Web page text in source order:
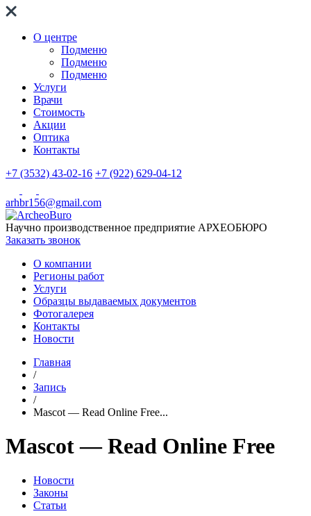
О центре
Подменю
Подменю
Подменю
Услуги
Врачи
Стоимость
Акции
Оптика
Контакты
+7 (3532) 43-02-16 +7 (922) 629-04-12
arhbr156@gmail.com
Научно производственное предприятие АРХЕОБЮРО
Заказать звонок
О компании
Регионы работ
Услуги
Образцы выдаваемых документов
Фотогалерея
Контакты
Новости
Главная
/
Запись
/
Mascot — Read Online Free...
Mascot — Read Online Free
Новости
Законы
Статьи